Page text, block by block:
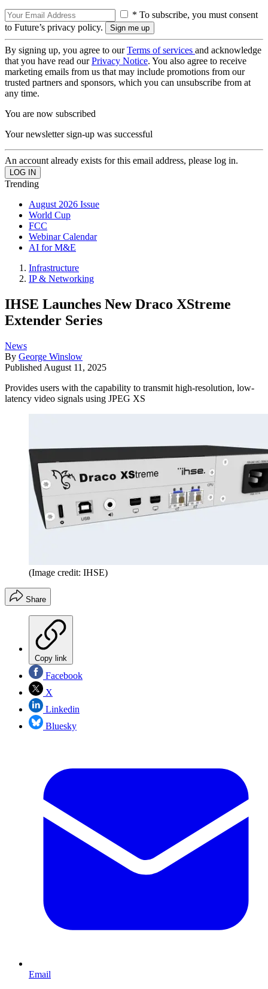
* To subscribe, you must consent
to Future’s privacy policy.
By signing up, you agree to ourTerms of services and acknowledge
that you have read ourPrivacy Notice. You also agree to receive
marketing emails from us that may include promotions from our
trusted partners and sponsors, which you can unsubscribe from at
any time.
You are now subscribed
Your newsletter sign-up was successful
An account already exists for this email address, please log in.
Trending
August 2026 Issue
World Cup
FCC
Webinar Calendar
AI for M&E
Infrastructure
IP & Networking
IHSE Launches New Draco XStreme
Extender Series
News
By George Winslow
Published August 11, 2025
Provides users with the capability to transmit high-resolution, low-
latency video signals using JPEG XS
(Image credit: IHSE)
Share
Copy link
Facebook
X
Linkedin
Bluesky
Email